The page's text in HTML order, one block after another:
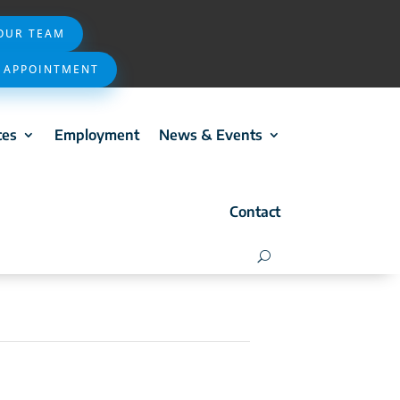
TEAM
APPOINTMENT
Employment News & Events
Contact